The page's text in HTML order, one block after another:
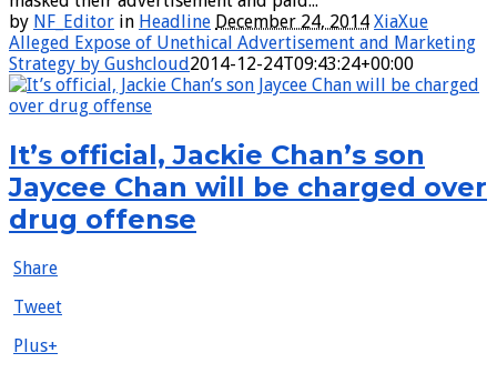
by NF_Editor in Headline December 24, 2014 XiaXue
Alleged Expose of Unethical Advertisement and Marketing
Strategy by Gushcloud 2014-12-24T09:43:24+00:00
It’s official, Jackie Chan’s son
Jaycee Chan will be charged over
drug offense
Share
Tweet
Plus+